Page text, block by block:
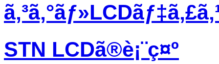
STN LCDã®è¡¨ç¤º